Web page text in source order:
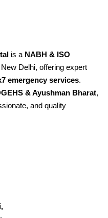
is a NABH & ISO
Delhi, offering expert
emergency services.
& Ayushman Bharat,
and quality